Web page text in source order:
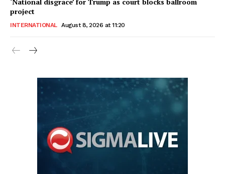
project
INTERNATIONAL August 8, 2026 at 11:20